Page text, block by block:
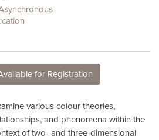
for Registration
various colour theories,
and phenomena within the
of two- and three-dimensional